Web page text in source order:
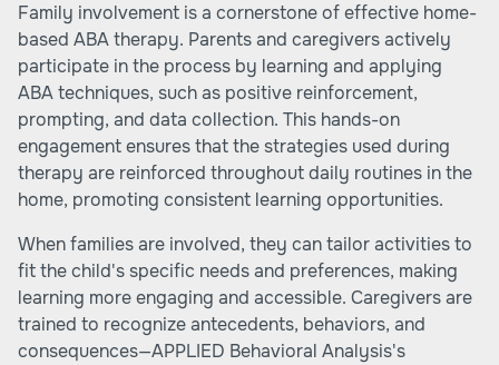
Family involvement is a cornerstone of effective home-
based ABA therapy. Parents and caregivers actively
participate in the process by learning and applying
ABA techniques, such as positive reinforcement,
prompting, and data collection. This hands-on
engagement ensures that the strategies used during
therapy are reinforced throughout daily routines in the
home, promoting consistent learning opportunities.
When families are involved, they can tailor activities to
fit the child's specific needs and preferences, making
learning more engaging and accessible. Caregivers are
trained to recognize antecedents, behaviors, and
consequences—APPLIED Behavioral Analysis's